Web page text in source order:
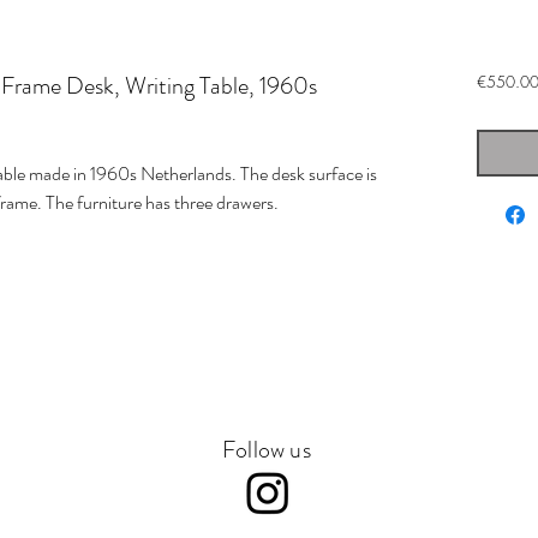
Desk, Writing Table, 1960s
made in 1960s Netherlands. The desk surface is
The furniture has three drawers.
€550.00
Follow us